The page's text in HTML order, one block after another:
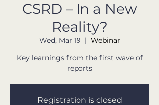
CSRD – In a New
Reality?
Wed, Mar 19
  |
Webinar
Key learnings from the first wave of
reports
Registration is closed